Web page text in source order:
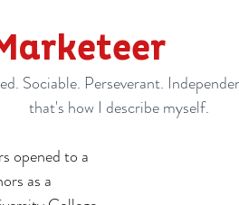
Sociable. Perseverant.
that's how I describe myself.
opened to a
as a